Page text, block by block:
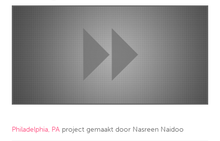
ARMENIA
Javakhk
Yerevan
AUSTRALIA
Adelaide
Fleurieu
Lake Mac
Lower Hunter
Newcastle
Sydney
CANADA
Philadelphia, PA project gemaakt door Nasreen Naidoo